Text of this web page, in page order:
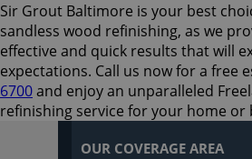
Sir Grout Baltimore is your best
sandless wood refinishing, as we
effective and quick results that will
expectations. Call us now for a free
6700and enjoy an unparalleled
refinishing service for your home or
OUR COVERAGE AREA